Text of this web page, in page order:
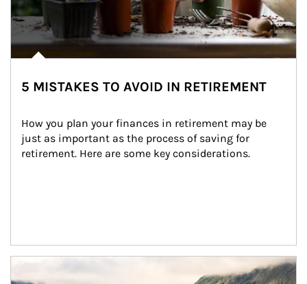
5 MISTAKES TO AVOID IN RETIREMENT
How you plan your finances in retirement may be
just as important as the process of saving for
retirement. Here are some key considerations.
Article Image